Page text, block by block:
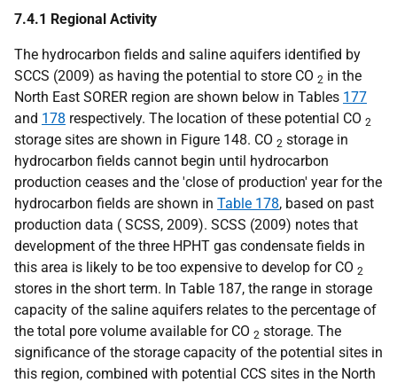
7.4.1 Regional Activity
The hydrocarbon fields and saline aquifers identified by
SCCS (2009) as having the potential to store CO 2 in the
North East SORER region are shown below in Tables 177
and 178 respectively. The location of these potential CO 2
storage sites are shown in Figure 148. CO 2 storage in
hydrocarbon fields cannot begin until hydrocarbon
production ceases and the 'close of production' year for the
hydrocarbon fields are shown in Table 178, based on past
production data ( SCSS, 2009). SCSS (2009) notes that
development of the three HPHT gas condensate fields in
this area is likely to be too expensive to develop for CO 2
stores in the short term. In Table 187, the range in storage
capacity of the saline aquifers relates to the percentage of
the total pore volume available for CO 2 storage. The
significance of the storage capacity of the potential sites in
this region, combined with potential CCS sites in the North